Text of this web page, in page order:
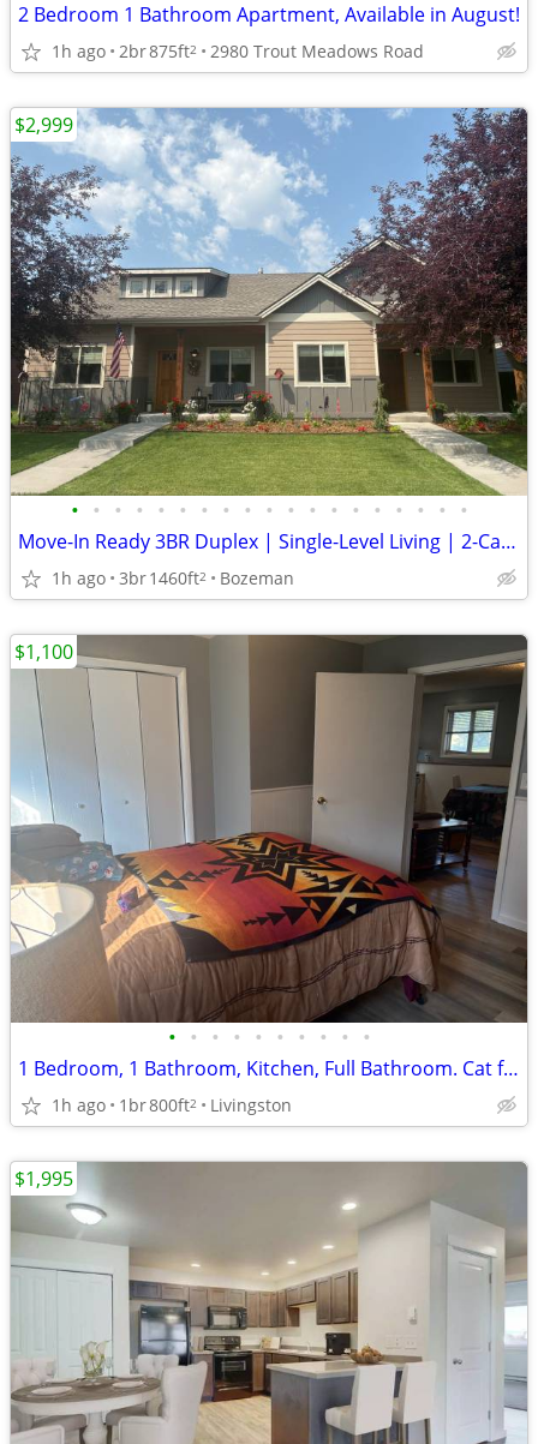
2 Bedroom 1 Bathroom Apartment, Available in August!
1h ago 2br875ft2 2980 Trout Meadows Road
• • • • • • • • • • • • • • • • • • •
Move-In Ready 3BR Duplex | Single-Level Living | 2-Car Garage
1h ago 3br1460ft2 Bozeman
$2,999
• • • • • • • • • •
1 Bedroom, 1 Bathroom, Kitchen, Full Bathroom. Cat friendly
1h ago 1br800ft2 Livingston
$1,100
$1,995